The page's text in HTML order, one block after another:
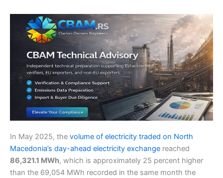
In May 2025, the volume of electricity traded on North
Macedonia’s day-ahead electricity exchange reached
86,321.1 MWh, which is approximately 25 percent higher
than the 69,054 MWh recorded in the same month the